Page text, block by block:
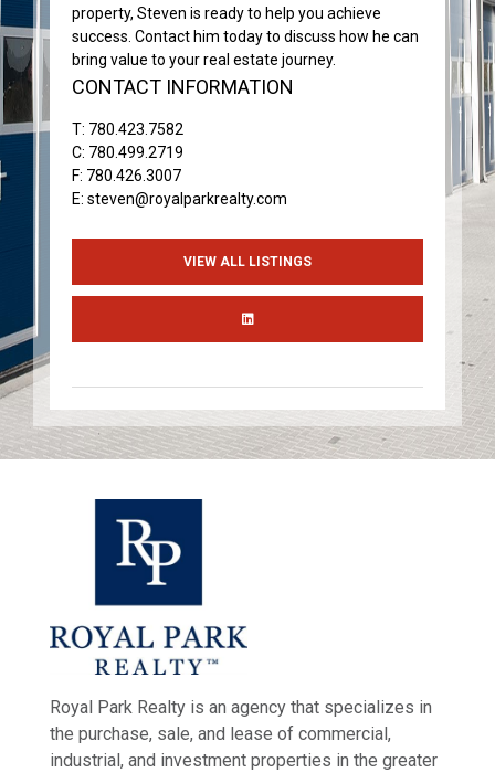
property, Steven is ready to help you achieve
success. Contact him today to discuss how he can
bring value to your real estate journey.
CONTACT INFORMATION
T: 780.423.7582
C: 780.499.2719
F: 780.426.3007
E: steven@royalparkrealty.com
VIEW ALL LISTINGS
Royal Park Realty is an agency that specializes in
the purchase, sale, and lease of commercial,
industrial, and investment properties in the greater